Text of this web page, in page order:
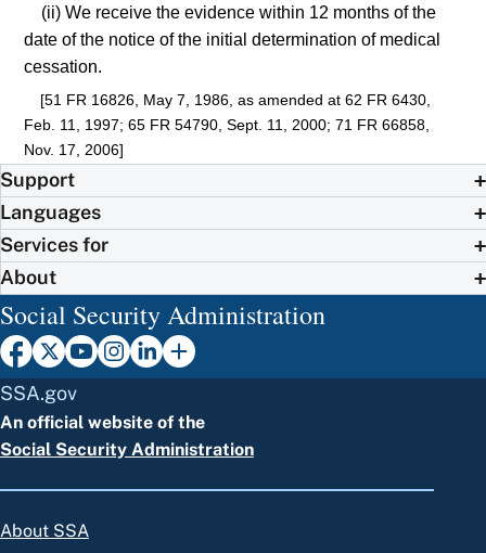
(ii) We receive the evidence within 12 months of the
date of the notice of the initial determination of medical
cessation.
[51 FR 16826, May 7, 1986, as amended at 62 FR 6430,
Feb. 11, 1997; 65 FR 54790, Sept. 11, 2000; 71 FR 66858,
Nov. 17, 2006]
Support
Languages
Services for
About
Social Security Administration
SSA.gov
An official website of the
Social Security Administration
About SSA